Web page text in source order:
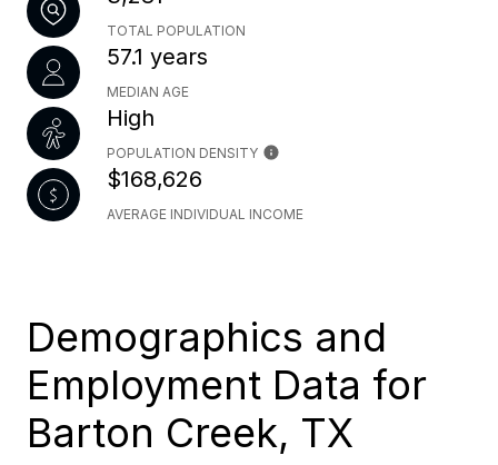
TOTAL POPULATION
57.1 years
MEDIAN AGE
High
POPULATION DENSITY
$168,626
AVERAGE INDIVIDUAL INCOME
Demographics and
Employment Data for
Barton Creek, TX